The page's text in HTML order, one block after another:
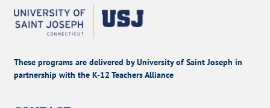
These programs are delivered by University of Saint Joseph in
partnership with the K-12 Teachers Alliance